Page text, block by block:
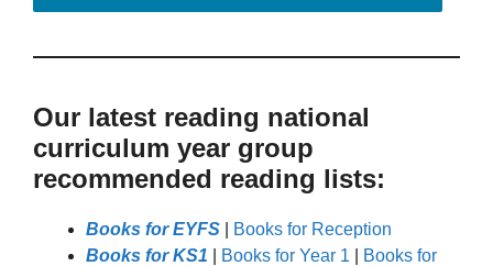
Our latest reading national
curriculum year group
recommended reading lists:
Books for EYFS
Books for Reception
Books for KS1
Books for Year 1
Books for